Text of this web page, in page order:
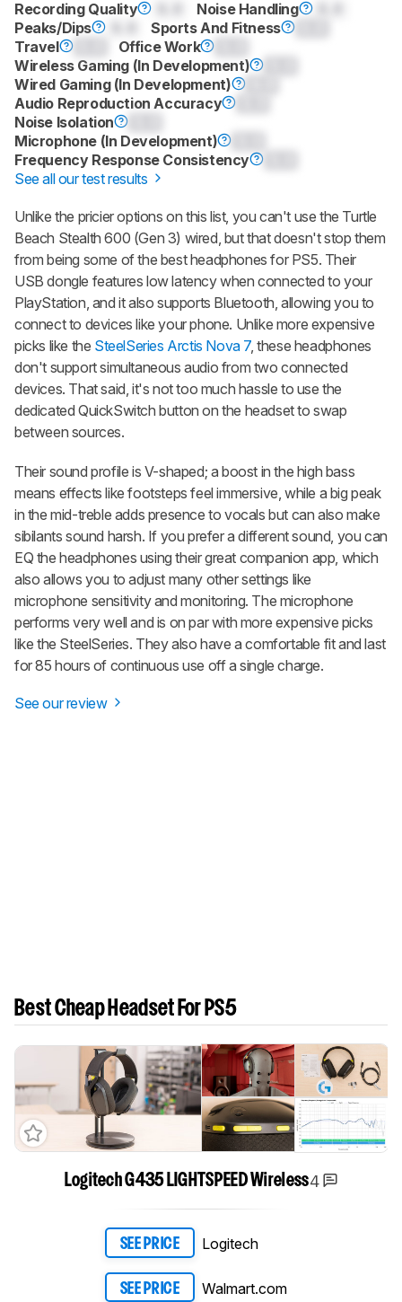
Recording Quality Noise Handling
Peaks/Dips
Sports And Fitness
Travel
Office Work
Wireless Gaming (In Development)
Wired Gaming (In Development)
Audio Reproduction Accuracy
Noise Isolation
Microphone (In Development)
Frequency Response Consistency
See all our test results
Unlike the pricier options on this list, you can't use the Turtle
Beach Stealth 600 (Gen 3) wired, but that doesn't stop them
from being some of the best headphones for PS5. Their
USB dongle features low latency when connected to your
PlayStation, and it also supports Bluetooth, allowing you to
connect to devices like your phone. Unlike more expensive
picks like the SteelSeries Arctis Nova 7, these headphones
don't support simultaneous audio from two connected
devices. That said, it's not too much hassle to use the
dedicated QuickSwitch button on the headset to swap
between sources.
Their sound profile is V-shaped; a boost in the high bass
means effects like footsteps feel immersive, while a big peak
in the mid-treble adds presence to vocals but can also make
sibilants sound harsh. If you prefer a different sound, you can
EQ the headphones using their great companion app, which
also allows you to adjust many other settings like
microphone sensitivity and monitoring. The microphone
performs very well and is on par with more expensive picks
like the SteelSeries. They also have a comfortable fit and last
for 85 hours of continuous use off a single charge.
See our review
Best Cheap Headset For PS5
Logitech G435 LIGHTSPEED Wireless4
SEE PRICE Logitech
SEE PRICE Walmart.com